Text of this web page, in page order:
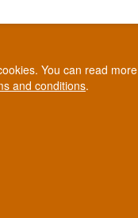
You can read more
and conditions.
Loyalty Club